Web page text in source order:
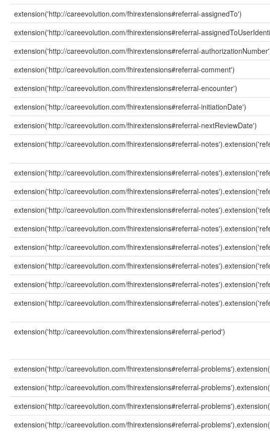
extension('http://careevolution.com/fhirextensions#referral-assignedTo')
extension('http://careevolution.com/fhirextensions#referral-
extension('http://careevolution.com/fhirextensions#referral-
extension('http://careevolution.com/fhirextensions#referral-comment')
extension('http://careevolution.com/fhirextensions#referral-encounter')
extension('http://careevolution.com/fhirextensions#referral-initiationDate')
extension('http://careevolution.com/fhirextensions#referral-nextReviewDate')
extension('http://careevolution.com/fhirextensions#referral-
extension('http://careevolution.com/fhirextensions#referral-
extension('http://careevolution.com/fhirextensions#referral-
extension('http://careevolution.com/fhirextensions#referral-
extension('http://careevolution.com/fhirextensions#referral-
extension('http://careevolution.com/fhirextensions#referral-
extension('http://careevolution.com/fhirextensions#referral-
extension('http://careevolution.com/fhirextensions#referral-
extension('http://careevolution.com/fhirextensions#referral-
extension('http://careevolution.com/fhirextensions#referral-period')
extension('http://careevolution.com/fhirextensions#referral-
extension('http://careevolution.com/fhirextensions#referral-
extension('http://careevolution.com/fhirextensions#referral-
extension('http://careevolution.com/fhirextensions#referral-